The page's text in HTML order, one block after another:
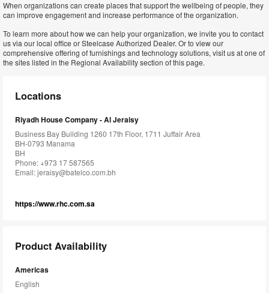
When organizations can create places that support the wellbeing of people, they
can improve engagement and increase performance of the organization.
To learn more about how we can help your organization, we invite you to contact
us via our local office or Steelcase Authorized Dealer. Or to view our
comprehensive offering of furnishings and technology solutions, visit us at one of
the sites listed in the Regional Availability section of this page.
Locations
Riyadh House Company - Al Jeraisy
Business Bay Building 1260 17th Floor, 1711 Juffair Area
BH-0793 Manama
BH
Phone: +973 17 587565
Email:jeraisy@batelco.com.bh
https://www.rhc.com.sa
Product Availability
Americas
English